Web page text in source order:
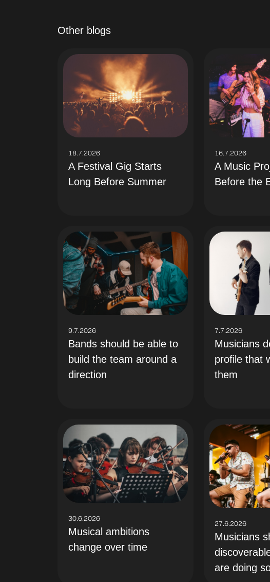
Other blogs
18.7.2026
A Festival Gig Starts
Long Before Summer
16.7.2026
A Music
Before the
9.7.2026
Bands should be able to
build the team around a
direction
7.7.2026
Musicians
profile that
them
30.6.2026
Musical ambitions
change over time
27.6.2026
Musicians
are doing